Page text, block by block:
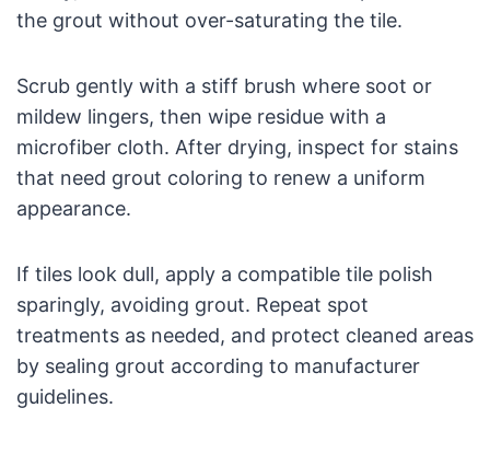
the grout without over-saturating the tile.
Scrub gently with a stiff brush where soot or
mildew lingers, then wipe residue with a
microfiber cloth. After drying, inspect for stains
that need grout coloring to renew a uniform
appearance.
If tiles look dull, apply a compatible tile polish
sparingly, avoiding grout. Repeat spot
treatments as needed, and protect cleaned areas
by sealing grout according to manufacturer
guidelines.